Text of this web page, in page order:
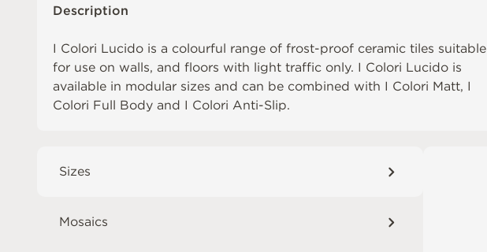
Description
I Colori Lucido is a colourful range of frost-proof ceramic tiles suitable
for use on walls, and floors with light traffic only. I Colori Lucido is
available in modular sizes and can be combined with I Colori Matt, I
Colori Full Body and I Colori Anti-Slip.
Sizes
Mosaics